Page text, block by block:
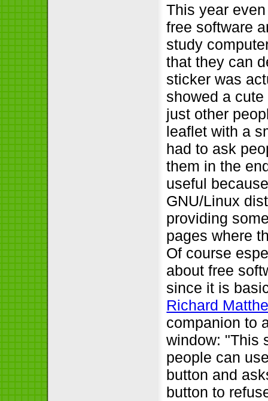
This year
free software
study
that they can
sticker was
showed a
just other
leaflet with a
had to ask
them in the
useful
GNU/Linux
providing
pages where
Of course
about free
since it is
Richard
companion to
window:
This
people can
button and
button to